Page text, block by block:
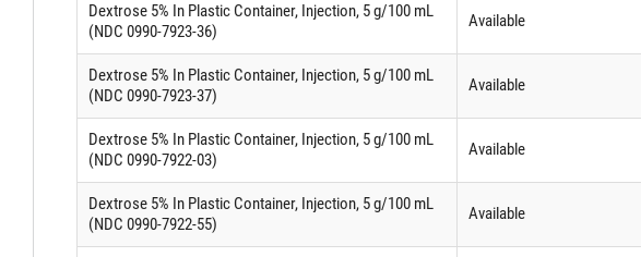
Dextrose 5% In Plastic Container, Injection, 5 g/100 mL
(NDC 0990-7923-36)
Available
Dextrose 5% In Plastic Container, Injection, 5 g/100 mL
(NDC 0990-7923-37)
Available
Dextrose 5% In Plastic Container, Injection, 5 g/100 mL
(NDC 0990-7922-03)
Available
Dextrose 5% In Plastic Container, Injection, 5 g/100 mL
(NDC 0990-7922-55)
Available